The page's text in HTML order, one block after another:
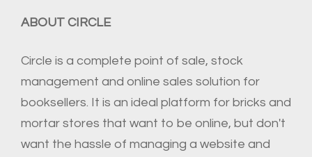
ABOUT CIRCLE
Circle is a complete point of sale, stock
management and online sales solution for
booksellers. It is an ideal platform for bricks and
mortar stores that want to be online, but don't
want the hassle of managing a website and